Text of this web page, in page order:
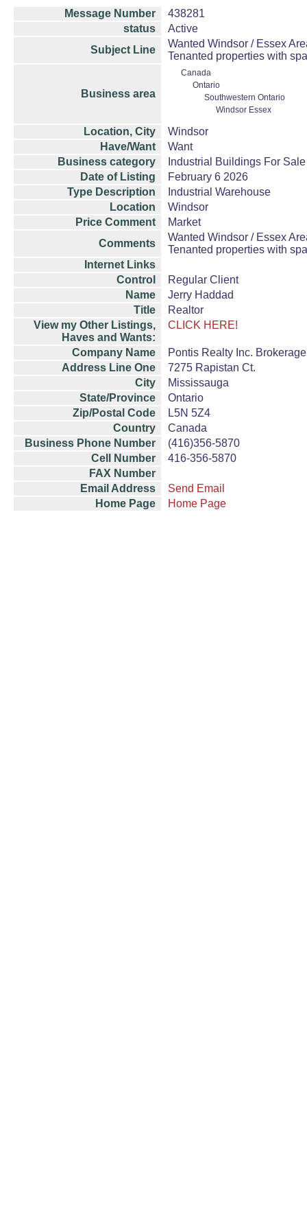
Message Number
438281
status
Active
Subject Line
Wanted Windsor / Essex
Tenanted properties with
Business area
Canada
Ontario
Southwestern Ontario
Windsor Essex
Location, City
Windsor
Have/Want
Want
Business category
Industrial Buildings For Sale
Date of Listing
February 6 2026
Type Description
Industrial Warehouse
Location
Windsor
Price Comment
Market
Comments
Wanted Windsor / Essex
Tenanted properties with
Internet Links
Control
Regular Client
Name
Jerry Haddad
Title
Realtor
View my Other Listings,
Haves and Wants:
CLICK HERE!
Company Name
Pontis Realty Inc. Brokerage
Address Line One
7275 Rapistan Ct.
City
Mississauga
State/Province
Ontario
Zip/Postal Code
L5N 5Z4
Country
Canada
Business Phone Number
(416)356-5870
Cell Number
416-356-5870
FAX Number
Email Address
Send Email
Home Page
Home Page